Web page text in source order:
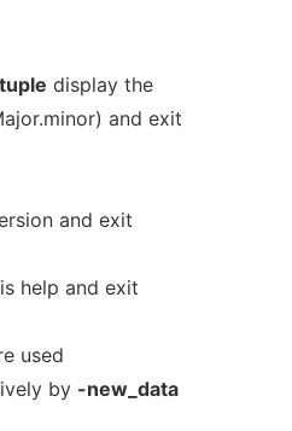
display the
and exit
and exit
help and exit
used
by -new_data